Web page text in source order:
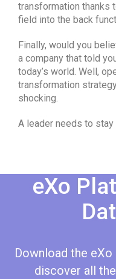
transformation thanks
field into the back
Finally, would you
a company that told
today’s world. Well,
transformation
shocking.
A leader needs to stay
eXo
Download the
discover all